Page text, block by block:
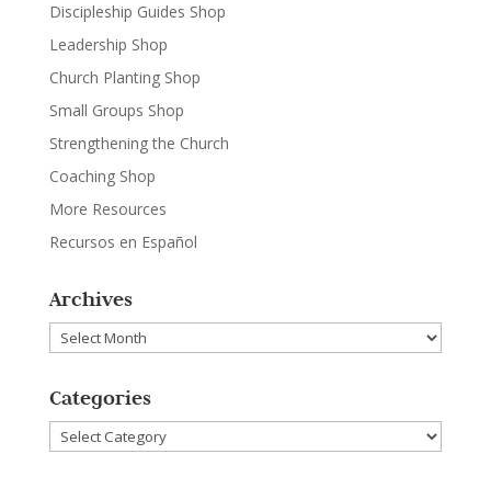
Discipleship Guides Shop
Leadership Shop
Church Planting Shop
Small Groups Shop
Strengthening the Church
Coaching Shop
More Resources
Recursos en Español
Archives
Archives
Categories
Categories